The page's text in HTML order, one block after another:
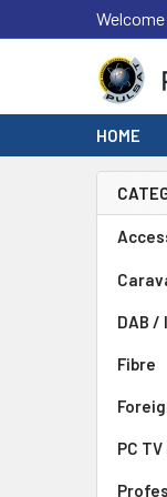
HOME
DAB /
Fibre
PC